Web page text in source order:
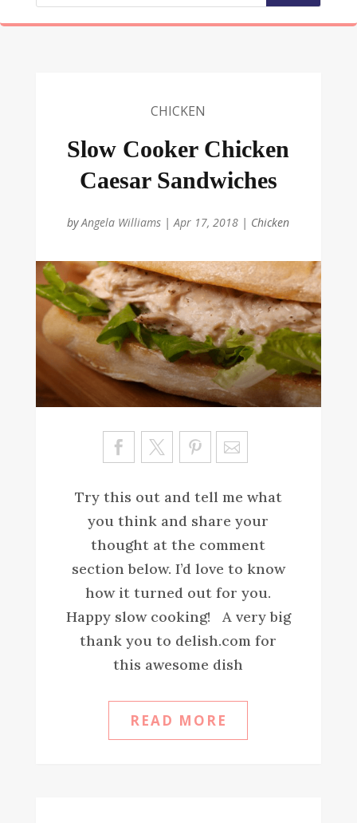
CHICKEN
Slow Cooker Chicken
Caesar Sandwiches
byAngela Williams |Apr 17, 2018 | Chicken
Sa
ve
Try this out and tell me what
you think and share your
thought at the comment
section below. I’d love to know
how it turned out for you.
Happy slow cooking! A very big
thank you to delish.com for
this awesome dish
READ MORE